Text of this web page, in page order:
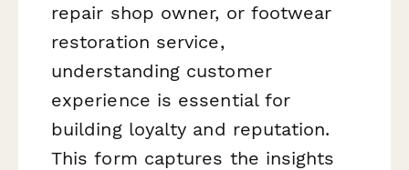
repair shop owner, or footwear
restoration service,
understanding customer
experience is essential for
building loyalty and reputation.
This form captures the insights